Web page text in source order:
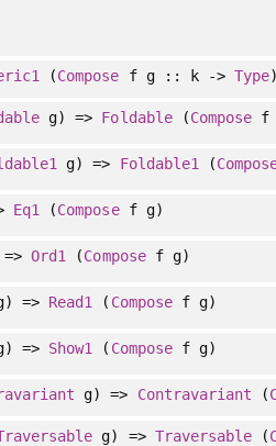
(Compose f g :: k -> Type
g) => Foldable(Composef
g) => Foldable1 (
Eq1 (Composef g)
=>Ord1 (Composef g)
=> Read1 ( Composef g)
=> Show1 ( Composef g)
g) => Contravariant (
g) => Traversable(